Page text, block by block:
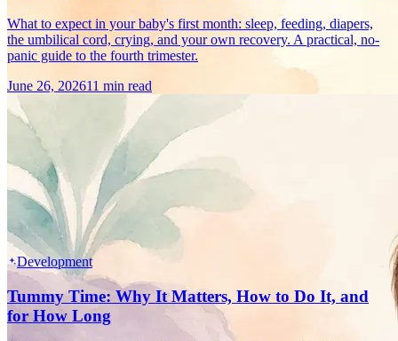
What to expect in your baby's first month: sleep, feeding, diapers,
the umbilical cord, crying, and your own recovery. A practical, no-
panic guide to the fourth trimester.
June 26, 202611 min read
Development
Tummy Time: Why It Matters, How to Do It, and
for How Long